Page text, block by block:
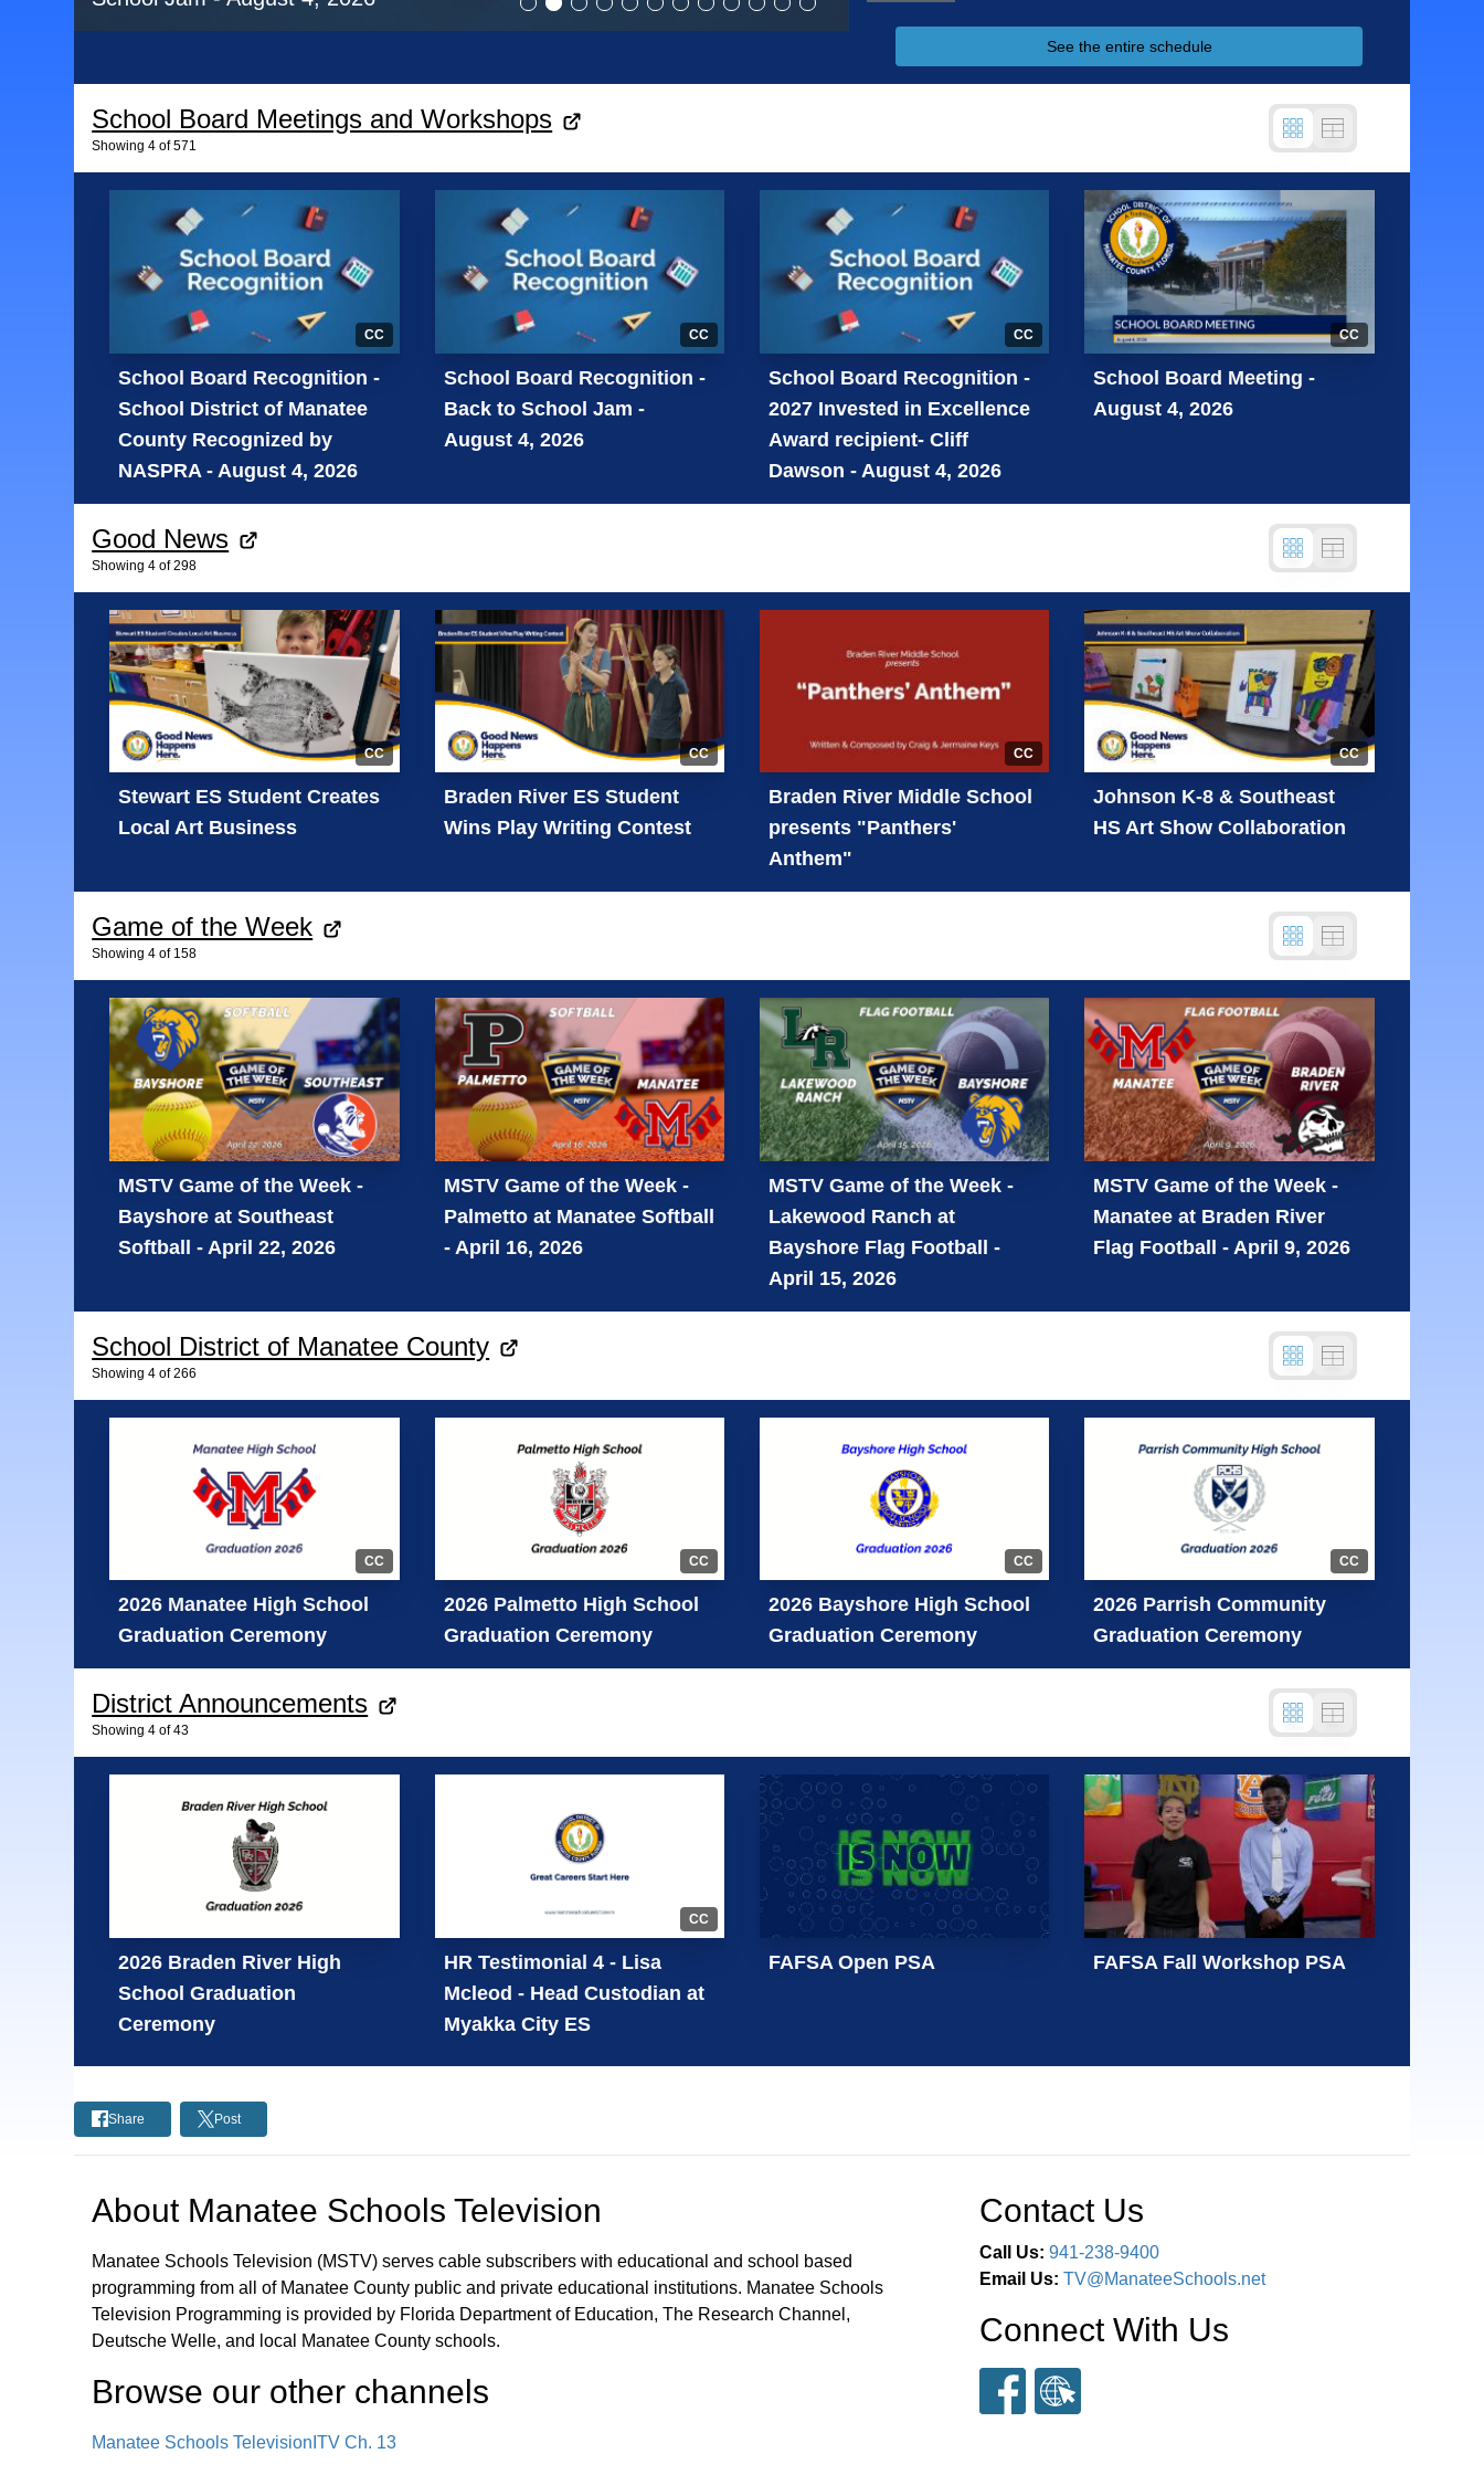
See the entire schedule
School Board Meetings and Workshops
Showing 4 of571
CC
School Board Recognition -
School District of Manatee
County Recognized by
NASPRA - August 4, 2026
CC
School Board Recognition -
Back to School Jam -
August 4, 2026
CC
School Board Recognition -
2027 Invested in Excellence
Award recipient- Cliff
Dawson - August 4, 2026
CC
School Board Meeting -
August 4, 2026
Good News
Showing 4 of298
CC
Stewart ES Student Creates
Local Art Business
CC
Braden River ES Student
Wins Play Writing Contest
CC
Braden River Middle School
presents "Panthers'
Anthem"
CC
Johnson K-8 & Southeast
HS Art Show Collaboration
Game of the Week
Showing 4 of 158
MSTV Game of the Week -
Bayshore at Southeast
Softball - April 22, 2026
MSTV Game of the Week -
Palmetto at Manatee Softball
- April 16, 2026
MSTV Game of the Week -
Lakewood Ranch at
Bayshore Flag Football -
April 15, 2026
MSTV Game of the Week -
Manatee at Braden River
Flag Football - April 9, 2026
School District of Manatee County
Showing 4 of266
CC
2026 Manatee High School
Graduation Ceremony
CC
2026 Palmetto High School
Graduation Ceremony
CC
2026 Bayshore High School
Graduation Ceremony
CC
2026 Parrish Community
Graduation Ceremony
District Announcements
Showing 4 of43
2026 Braden River High
School Graduation
Ceremony
CC
HR Testimonial 4 - Lisa
Mcleod - Head Custodian at
Myakka City ES
FAFSA Open PSA FAFSA Fall Workshop PSA
Share Post
About Manatee Schools Television
Manatee Schools Television (MSTV) serves cable subscribers with educational and school based
programming from all of Manatee County public and private educational institutions. Manatee Schools
Television Programming is provided by Florida Department of Education, The Research Channel,
Deutsche Welle, and local Manatee County schools.
Browse our other channels
Manatee Schools Television ITV Ch. 13
Contact Us
Call Us: 941-238-9400
Email Us: TV@ManateeSchools.net
Connect With Us